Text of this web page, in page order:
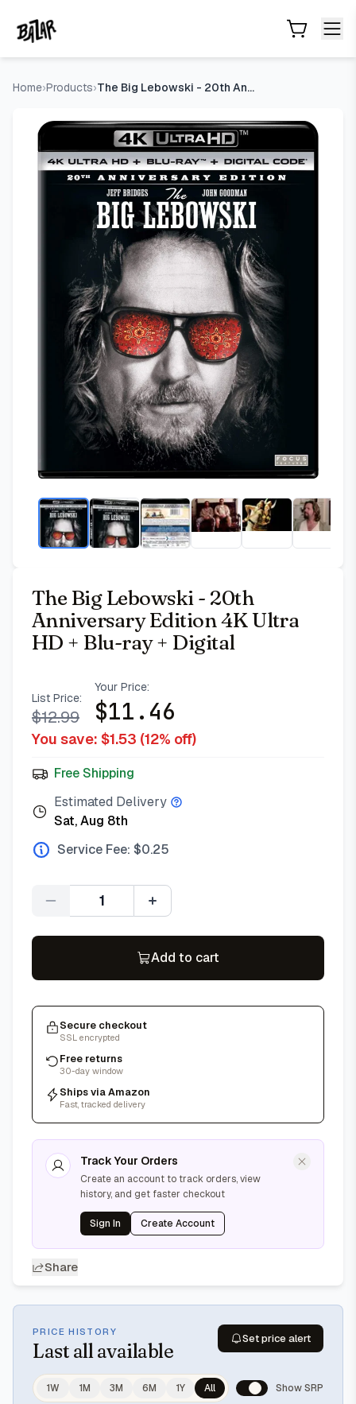
Home›Products› The Big Lebowski - 20th Anniversary Edition 4K Ultra HD + Bl
The Big Lebowski - 20th
Anniversary Edition 4K Ultra
HD + Blu-ray + Digital
List Price:
$12.99
Your Price:
$11.46
You save: $1.53 (12% off)
Free Shipping
Estimated Delivery
Sat, Aug 8th
Service Fee: $0.25
Quantity
Add to cart
Secure checkout
SSL encrypted
Free returns
30-day window
Ships via Amazon
Fast, tracked delivery
Track Your Orders
Create an account to track orders, view
history, and get faster checkout
Sign In Create Account
Share
PRICE HISTORY
Last all available
Set price alert
1W 1M 3M 6M 1Y All Show SRP